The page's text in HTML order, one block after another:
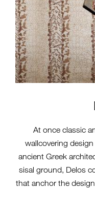
At once classic
wallcovering
ancient Greek
sisal ground, Delos
that anchor the